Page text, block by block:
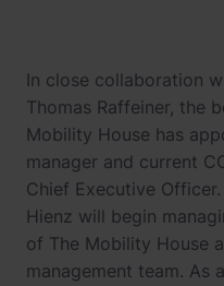
In close collaboration
Thomas Raffeiner, the
Mobility House has
manager and current
Chief Executive
Hienz will begin
of The Mobility House
management team. As